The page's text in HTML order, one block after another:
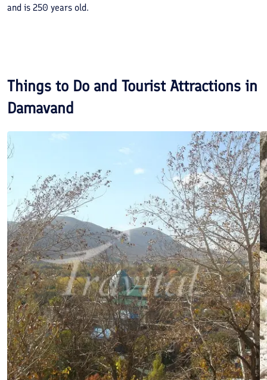
and is 250 years old.
Things to Do and Tourist Attractions in
Damavand